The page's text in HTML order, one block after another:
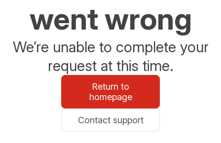
went wrong
We’re unable to complete your
request at this time.
Return to
homepage
Contact support